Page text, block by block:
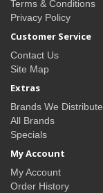
Terms & Conditions
Privacy Policy
Customer Service
Contact Us
Site Map
Extras
Brands We Distribute
All Brands
Specials
My Account
My Account
Order History